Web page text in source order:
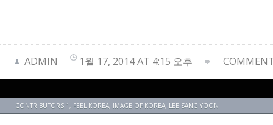
ADMIN 1월 17, 2014 AT 4:15 오후
CONTRIBUTORS 1, FEEL KOREA, IMAGE OF KOREA, LEE SANG YOON